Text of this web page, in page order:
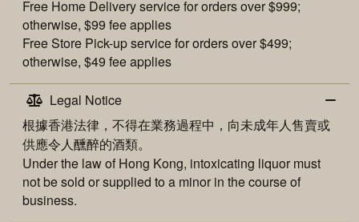
Free Home Deliveryservice for orders over $999;
otherwise, $99 fee applies
FreeStore Pick-upservice for orders over $499;
otherwise, $49 fee applies
Legal Notice
根據香港法律，不得在業務過程中，向未成年人售賣或
供應令人醺醉的酒類。
Under the law of Hong Kong, intoxicating liquor must
not be sold or supplied to a minor in the course of
business.